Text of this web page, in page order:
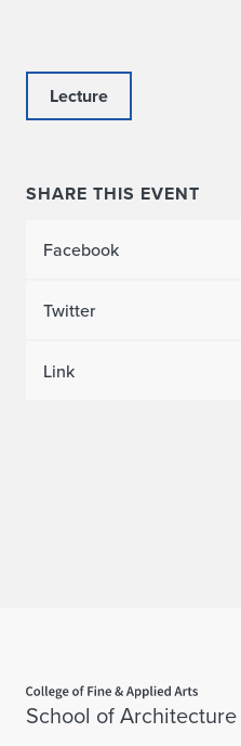
Lecture
SHARE THIS EVENT
Facebook
Twitter
Link
School of Architecture